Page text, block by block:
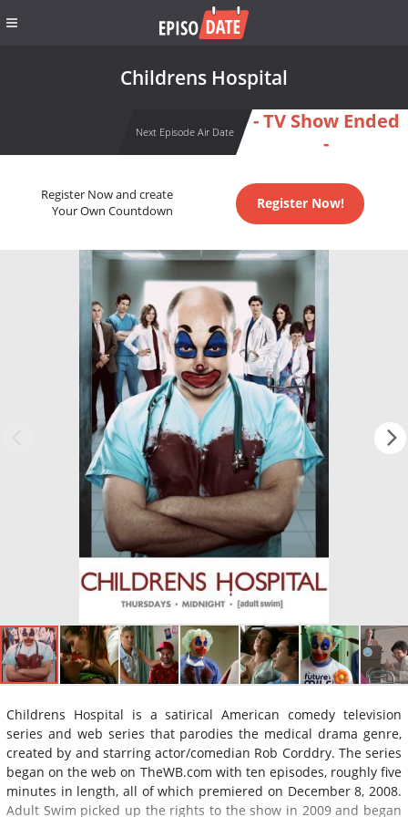
Childrens Hospital
Next Episode Air Date
- TV Show Ended
-
Register Now and create
Your Own Countdown
Register Now!
Childrens Hospital is a satirical American comedy television
series and web series that parodies the medical drama genre,
created by and starring actor/comedian Rob Corddry. The series
began on the web on TheWB.com with ten episodes, roughly five
minutes in length, all of which premiered on December 8, 2008.
Adult Swim picked up the rights to the show in 2009 and began